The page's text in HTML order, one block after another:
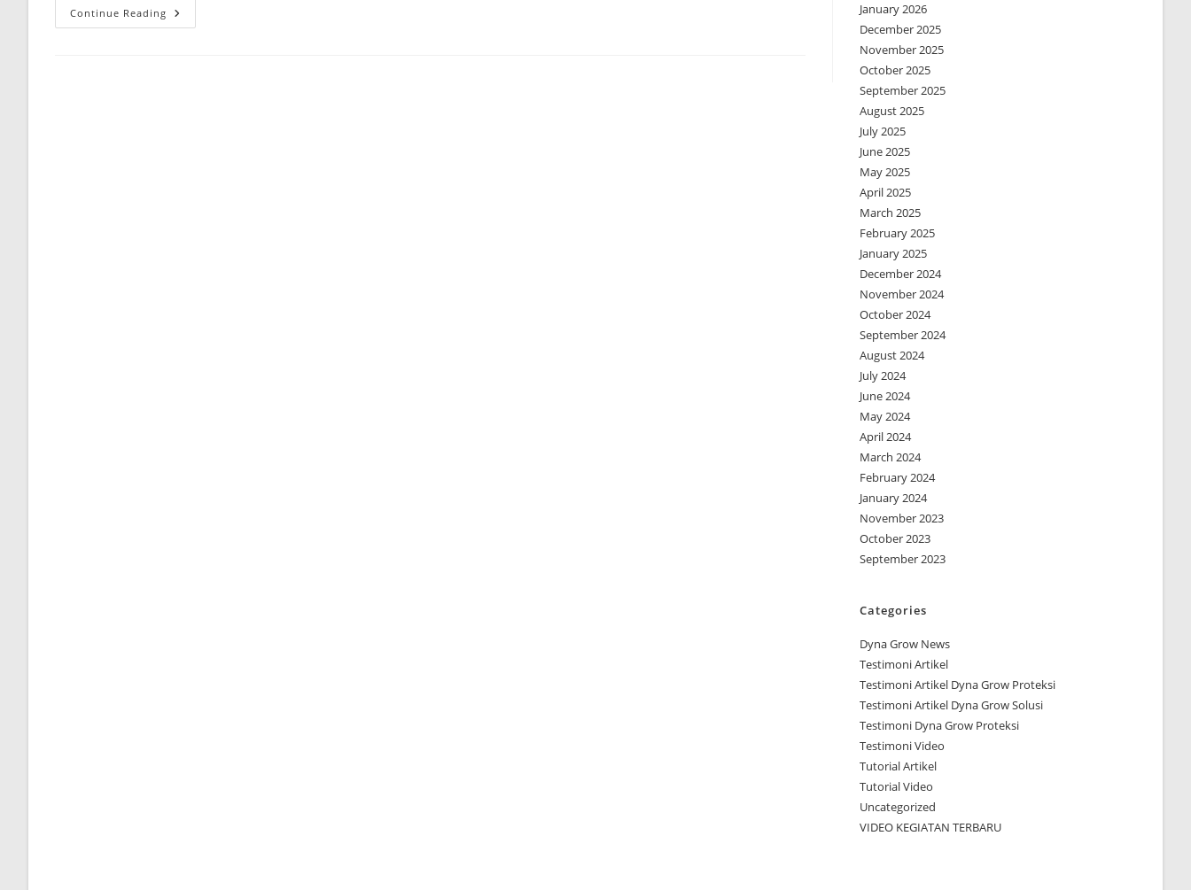
Continue Reading
January 2026
December 2025
November 2025
October 2025
September 2025
August 2025
July 2025
June 2025
May 2025
April 2025
March 2025
February 2025
January 2025
December 2024
November 2024
October 2024
September 2024
August 2024
July 2024
June 2024
May 2024
April 2024
March 2024
February 2024
January 2024
November 2023
October 2023
September 2023
Categories
Dyna Grow News
Testimoni Artikel
Testimoni Artikel Dyna Grow Proteksi
Testimoni Artikel Dyna Grow Solusi
Testimoni Dyna Grow Proteksi
Testimoni Video
Tutorial Artikel
Tutorial Video
Uncategorized
VIDEO KEGIATAN TERBARU